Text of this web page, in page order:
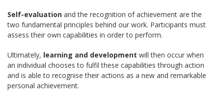
Self-evaluation and the recognition of achievement are the
two fundamental principles behind our work. Participants must
assess their own capabilities in order to perform.
Ultimately, learning and development will then occur when
an individual chooses to fulfil these capabilities through action
and is able to recognise their actions as a new and remarkable
personal achievement.